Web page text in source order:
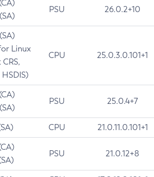
PSU 26.0.2+10
Linux
CPU 25.0.3.0.101+1
PSU 25.0.4+7
CPU 21.0.11.0.101+1
PSU 21.0.12+8